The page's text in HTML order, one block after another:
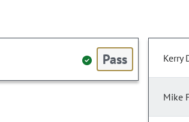
Pass Kerry
Mike